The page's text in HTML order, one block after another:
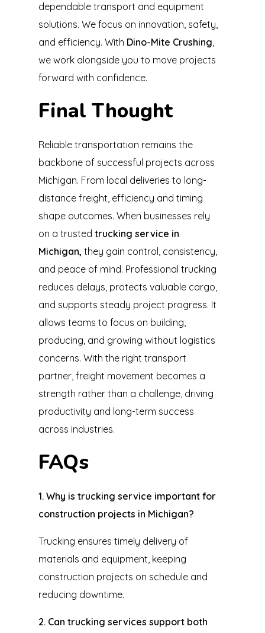
dependable transport and equipment
solutions. We focus on innovation, safety,
and efficiency. With Dino-Mite Crushing,
we work alongside you to move projects
forward with confidence.
Final Thought
Reliable transportation remains the
backbone of successful projects across
Michigan. From local deliveries to long-
distance freight, efficiency and timing
shape outcomes. When businesses rely
on a trusted trucking service in
Michigan, they gain control, consistency,
and peace of mind. Professional trucking
reduces delays, protects valuable cargo,
and supports steady project progress. It
allows teams to focus on building,
producing, and growing without logistics
concerns. With the right transport
partner, freight movement becomes a
strength rather than a challenge, driving
productivity and long-term success
across industries.
FAQs
1. Why is trucking service important for
construction projects in Michigan?
Trucking ensures timely delivery of
materials and equipment, keeping
construction projects on schedule and
reducing downtime.
2. Can trucking services support both